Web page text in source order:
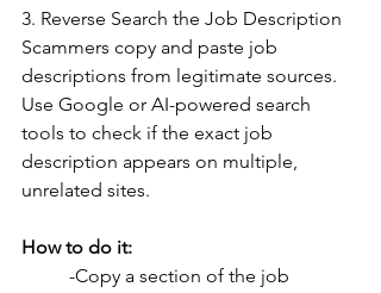
3. Reverse Search the Job Description
Scammers copy and paste job
descriptions from legitimate sources.
Use Google or AI-powered search
tools to check if the exact job
description appears on multiple,
unrelated sites.
How to do it:
-Copy a section of the job